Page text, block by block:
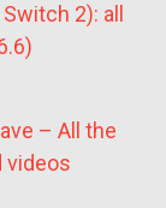
2): all
– All the
videos